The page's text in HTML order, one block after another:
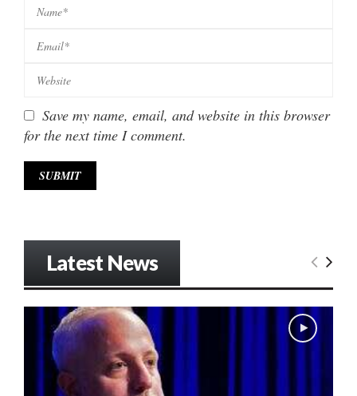
Save my name, email, and website in this browser
for the next time I comment.
Latest News